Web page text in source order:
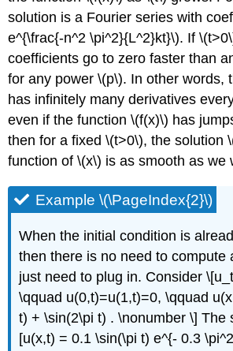
solution is a Fourier series with
e^{\frac{-n^2 \pi^2}{L^2}kt}\). If
coefficients go to zero faster than
for any power \(p\). In other words,
has infinitely many derivatives
even if the function \(f(x)\) has
then for a fixed \(t>0\), the solution
function of \(x\) is as smooth as we
Example \(\PageIndex{2}\)
When the initial condition is
then there is no need to compute
just need to plug in. Consider
\qquad u(0,t)=u(1,t)=0, \qquad
t) + \sin(2\pi t) . \nonumber \] The
[u(x,t) = 0.1 \sin(\pi t) e^{- 0.3